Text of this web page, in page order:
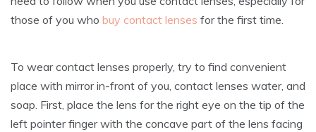
those of you who buy contact lenses for the first time.
To wear contact lenses properly, try to find convenient
place with mirror in-front of you, contact lenses water, and
soap. First, place the lens for the right eye on the tip of the
left pointer finger with the concave part of the lens facing